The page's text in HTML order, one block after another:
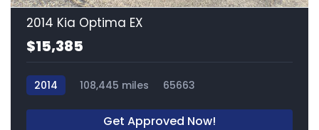
2014 Kia Optima EX
$15,385
2014 108,445 miles 65663
Get Approved Now!